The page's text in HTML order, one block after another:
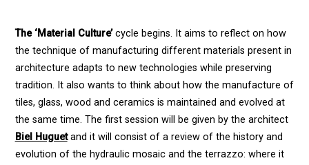
The ‘Material Culture’cycle begins. It aims to reflect on how
the technique of manufacturing different materials present in
architecture adapts to new technologies while preserving
tradition. It also wants to think about how the manufacture of
tiles, glass, wood and ceramics is maintained and evolved at
the same time. The first session will be given by the architect
Biel Huguetand it will consist of a review of the history and
evolution of the hydraulic mosaic and the terrazzo: where it